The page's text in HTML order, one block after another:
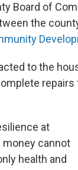
Board of
the
to the
at
money cannot
health and